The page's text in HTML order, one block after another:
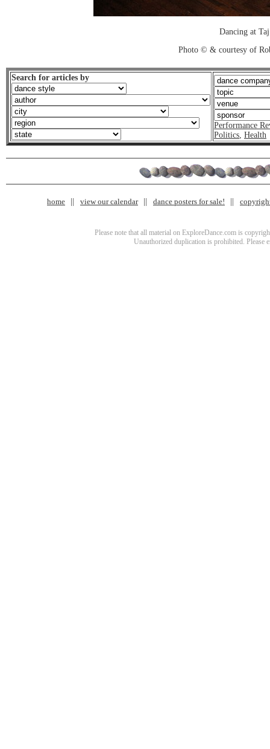
Dancing at Taj
Photo © & courtesy of
Search for articles by
Performance
Politics, Health
home view our calendar dance posters for sale!
Please note that all material on ExploreDance.com is
Unauthorized duplication is prohibited. Please